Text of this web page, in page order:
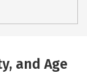
and Age